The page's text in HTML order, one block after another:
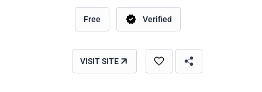
Free Verified
VISIT SITE